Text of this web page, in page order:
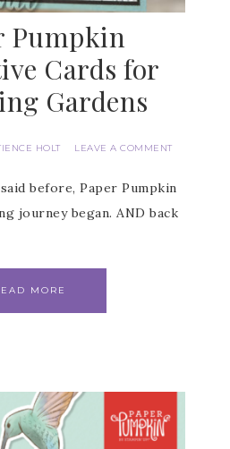
Pumpkin
Cards for
Gardens
HOLT LEAVE A COMMENT
before, Paper Pumpkin
journey began. AND back
MORE